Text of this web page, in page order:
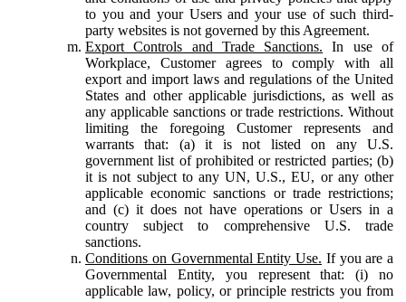
to you and your Users and your use of such third-
party websites is not governed by this Agreement.
Export Controls and Trade Sanctions. In use of
Workplace, Customer agrees to comply with all
export and import laws and regulations of the United
States and other applicable jurisdictions, as well as
any applicable sanctions or trade restrictions. Without
limiting the foregoing Customer represents and
warrants that: (a) it is not listed on any U.S.
government list of prohibited or restricted parties; (b)
it is not subject to any UN, U.S., EU, or any other
applicable economic sanctions or trade restrictions;
and (c) it does not have operations or Users in a
country subject to comprehensive U.S. trade
sanctions.
Conditions on Governmental Entity Use. If you are a
Governmental Entity, you represent that: (i) no
applicable law, policy, or principle restricts you from